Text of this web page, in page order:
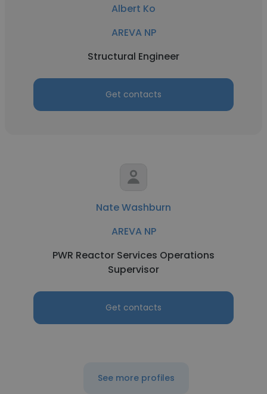
Albert Ko
AREVA NP
Structural Engineer
Get contacts
Nate Washburn
AREVA NP
PWR Reactor Services Operations
Supervisor
Get contacts
See more profiles